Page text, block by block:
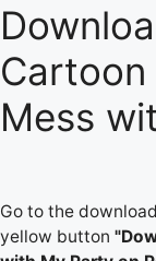
Mess
Go to the
yellow button